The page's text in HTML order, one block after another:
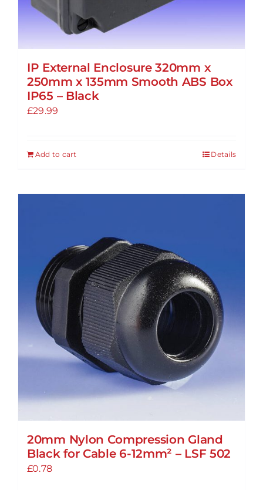
IP External Enclosure 320mm x
250mm x 135mm Smooth ABS Box
IP65 – Black
£29.99
Add to cart Details
20mm Nylon Compression Gland
Black for Cable 6-12mm² – LSF 502
£0.78